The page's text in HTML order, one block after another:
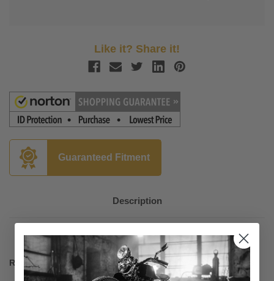
Like it? Share it!
Guaranteed Fitment
Description
Required Hardware for Mounting Fats/Slim Custom Lowers